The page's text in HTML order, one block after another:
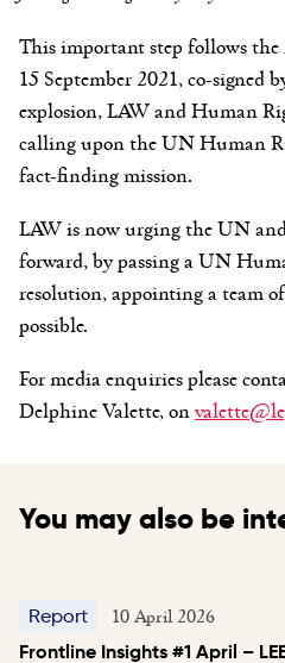
This important step follows the
15 September 2021, co-signed
explosion, LAW and Human
calling upon the UN Human
fact-finding mission.
LAW is now urging the UN
forward, by passing a UN
resolution, appointing a team
possible.
For media enquiries please
Delphine Valette, on
You may also be
Report 10 April 2026
Frontline Insights #1 April –